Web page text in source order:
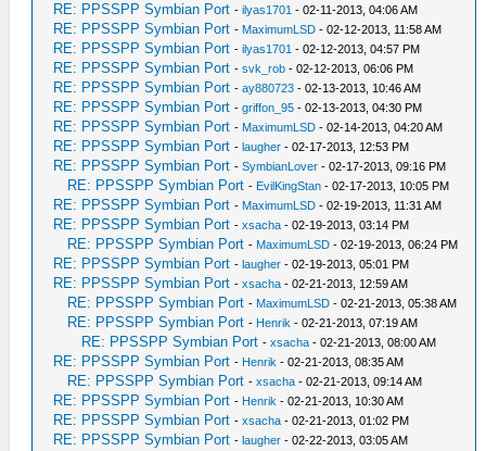
RE: PPSSPP Symbian Port -ilyas1701 - 02-11-2013, 04:06 AM
RE: PPSSPP Symbian Port - MaximumLSD - 02-12-2013, 11:58 AM
RE: PPSSPP Symbian Port -ilyas1701 - 02-12-2013, 04:57 PM
RE: PPSSPP Symbian Port -svk_rob - 02-12-2013, 06:06 PM
RE: PPSSPP Symbian Port -ay880723 - 02-13-2013, 10:46 AM
RE: PPSSPP Symbian Port -griffon_95 - 02-13-2013, 04:30 PM
RE: PPSSPP Symbian Port - MaximumLSD - 02-14-2013, 04:20 AM
RE: PPSSPP Symbian Port -laugher - 02-17-2013, 12:53 PM
RE: PPSSPP Symbian Port -SymbianLover - 02-17-2013, 09:16 PM
RE: PPSSPP Symbian Port - EvilKingStan - 02-17-2013, 10:05 PM
RE: PPSSPP Symbian Port - MaximumLSD - 02-19-2013, 11:31 AM
RE: PPSSPP Symbian Port -xsacha - 02-19-2013, 03:14 PM
RE: PPSSPP Symbian Port - MaximumLSD - 02-19-2013, 06:24 PM
RE: PPSSPP Symbian Port -laugher - 02-19-2013, 05:01 PM
RE: PPSSPP Symbian Port -xsacha - 02-21-2013, 12:59 AM
RE: PPSSPP Symbian Port - MaximumLSD - 02-21-2013, 05:38 AM
RE: PPSSPP Symbian Port - Henrik - 02-21-2013, 07:19 AM
RE: PPSSPP Symbian Port -xsacha - 02-21-2013, 08:00 AM
RE: PPSSPP Symbian Port - Henrik - 02-21-2013, 08:35 AM
RE: PPSSPP Symbian Port -xsacha - 02-21-2013, 09:14 AM
RE: PPSSPP Symbian Port - Henrik - 02-21-2013, 10:30 AM
RE: PPSSPP Symbian Port -xsacha - 02-21-2013, 01:02 PM
RE: PPSSPP Symbian Port -laugher - 02-22-2013, 03:05 AM